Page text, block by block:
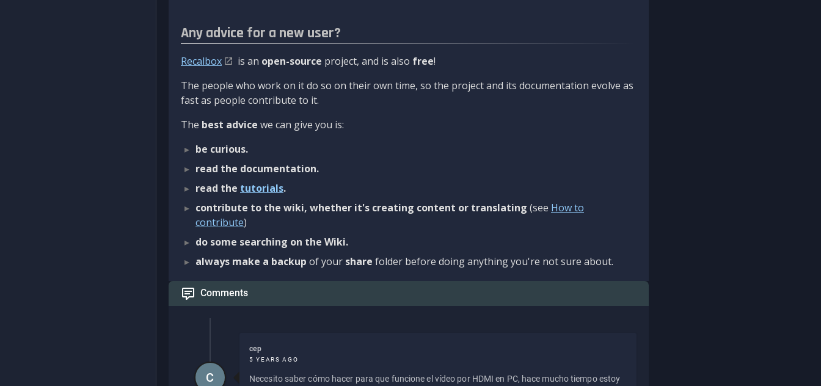
Any advice for a new user?
Recalbox is an open-source project, and is also free!
The people who work on it do so on their own time, so the project and its documentation evolve as
fast as people contribute to it.
The best advice we can give you is:
be curious.
read the documentation.
read the tutorials.
contribute to the wiki, whether it's creating content or translating (see How to
contribute)
do some searching on the Wiki.
always make a backup of your share folder before doing anything you're not sure about.
Comments
cep
5 YEARS AGO
Necesito saber cómo hacer para que funcione el vídeo por HDMI en PC, hace mucho tiempo estoy
C